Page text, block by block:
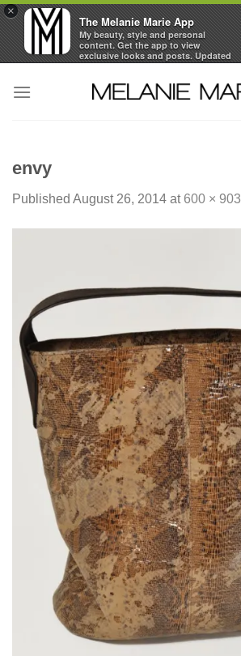
×
The Melanie Marie App
My beauty, style and personal
content. Get the app to view
exclusive looks and posts. Updated
daily.
envy
Published August 26, 2014 at 600 × 903